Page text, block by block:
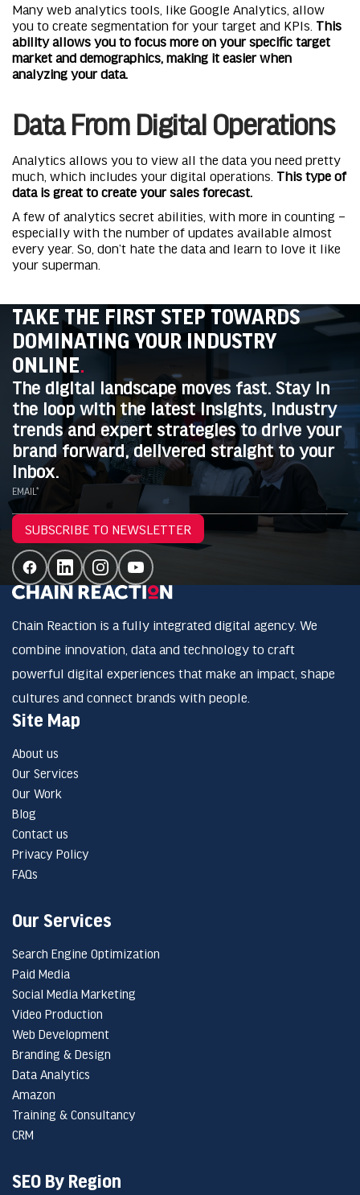
Many web analytics tools, like Google Analytics, allow
you to create segmentation for your target and KPIs. This
ability allows you to focus more on your specific target
market and demographics, making it easier when
analyzing your data.
Data From Digital Operations
Analytics allows you to view all the data you need pretty
much, which includes your digital operations. This type of
data is great to create your sales forecast.
A few of analytics secret abilities, with more in counting –
especially with the number of updates available almost
every year. So, don’t hate the data and learn to love it like
your superman.
TAKE THE FIRST STEP TOWARDS
DOMINATING YOUR INDUSTRY
ONLINE.
The digital landscape moves fast. Stay in
the loop with the latest insights, industry
trends and expert strategies to drive your
brand forward, delivered straight to your
inbox.
EMAIL*
SUBSCRIBE TO NEWSLETTER
Chain Reaction is a fully integrated digital agency. We
combine innovation, data and technology to craft
powerful digital experiences that make an impact, shape
cultures and connect brands with people.
Site Map
About us
Our Services
Our Work
Blog
Contact us
Privacy Policy
FAQs
Our Services
Search Engine Optimization
Paid Media
Social Media Marketing
Video Production
Web Development
Branding & Design
Data Analytics
Amazon
Training & Consultancy
CRM
SEO By Region